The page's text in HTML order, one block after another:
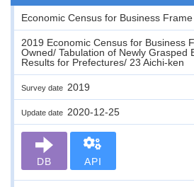
Economic Census for Business Frame
2019 Economic Census for Business
Owned/ Tabulation of Newly Grasped
Results for Prefectures/ 23 Aichi-ken
Survey date 2019
Update date 2020-12-25
DB API